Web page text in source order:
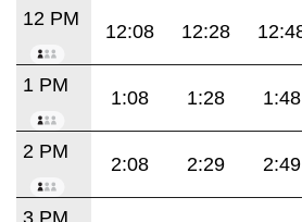
12 PM
12:08 12:28
1 PM
1:08 1:28 1:48
2 PM
2:08 2:29 2:49
3 PM